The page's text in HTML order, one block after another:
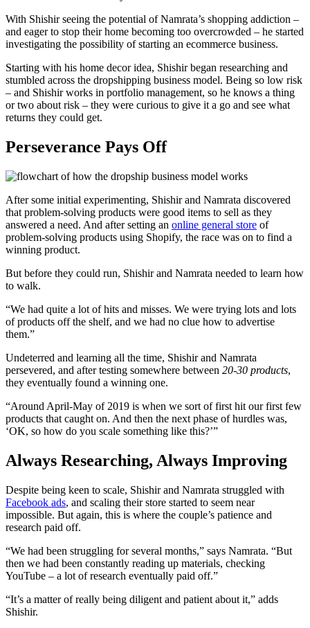
With Shishir seeing the potential of Namrata’s shopping addiction –
and eager to stop their home becoming too overcrowded – he started
investigating the possibility of starting an ecommerce business.
Starting with his home decor idea, Shishir began researching and
stumbled across the dropshipping business model. Being so low risk
– and Shishir works in portfolio management, so he knows a thing
or two about risk – they were curious to give it a go and see what
returns they could get.
Perseverance Pays Off
After some initial experimenting, Shishir and Namrata discovered
that problem-solving products were good items to sell as they
answered a need. And after setting an online general store of
problem-solving products using Shopify, the race was on to find a
winning product.
But before they could run, Shishir and Namrata needed to learn how
to walk.
“We had quite a lot of hits and misses. We were trying lots and lots
of products off the shelf, and we had no clue how to advertise
them.”
Undeterred and learning all the time, Shishir and Namrata
persevered, and after testing somewhere between 20-30 products,
they eventually found a winning one.
“Around April-May of 2019 is when we sort of first hit our first few
products that caught on. And then the next phase of hurdles was,
‘OK, so how do you scale something like this?’”
Always Researching, Always Improving
Despite being keen to scale, Shishir and Namrata struggled with
Facebook ads, and scaling their store started to seem near
impossible. But again, this is where the couple’s patience and
research paid off.
“We had been struggling for several months,” says Namrata. “But
then we had been constantly reading up materials, checking
YouTube – a lot of research eventually paid off.”
“It’s a matter of really being diligent and patient about it,” adds
Shishir.